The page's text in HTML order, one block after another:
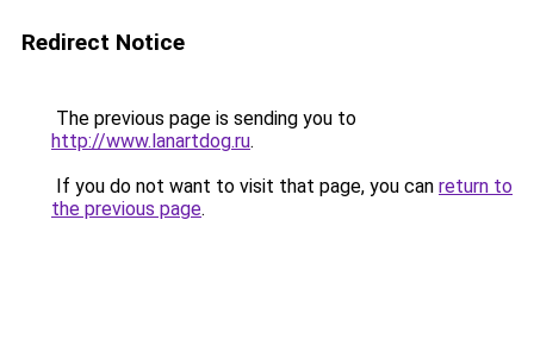
Redirect Notice
The previous page is sending you to
http://www.lanartdog.ru.
If you do not want to visit that page, you can return to
the previous page.